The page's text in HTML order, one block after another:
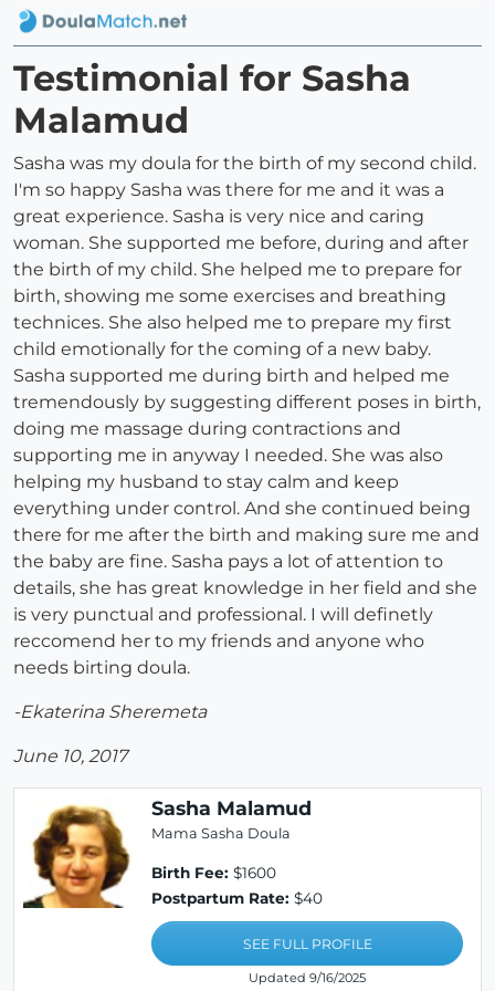
Testimonial for Sasha
Malamud
Sasha was my doula for the birth of my second child.
I'm so happy Sasha was there for me and it was a
great experience. Sasha is very nice and caring
woman. She supported me before, during and after
the birth of my child. She helped me to prepare for
birth, showing me some exercises and breathing
technices. She also helped me to prepare my first
child emotionally for the coming of a new baby.
Sasha supported me during birth and helped me
tremendously by suggesting different poses in birth,
doing me massage during contractions and
supporting me in anyway I needed. She was also
helping my husband to stay calm and keep
everything under control. And she continued being
there for me after the birth and making sure me and
the baby are fine. Sasha pays a lot of attention to
details, she has great knowledge in her field and she
is very punctual and professional. I will definetly
reccomend her to my friends and anyone who
needs birting doula.
-Ekaterina Sheremeta
June 10, 2017
Sasha Malamud
Mama Sasha Doula
Birth Fee: $1600
Postpartum Rate: $40
SEE FULL PROFILE
Updated 9/16/2025